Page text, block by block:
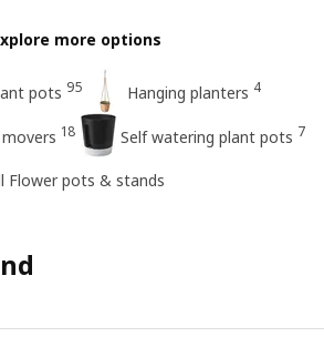
more options
pots 95 Hanging planters 4
18 Self watering plant pots 7
Flower pots & stands